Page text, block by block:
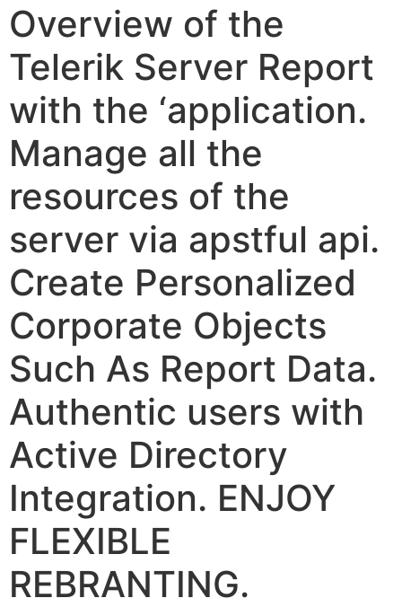
Overview of the
Telerik Server Report
with the ‘application.
Manage all the
resources of the
server via apstful api.
Create Personalized
Corporate Objects
Such As Report Data.
Authentic users with
Active Directory
Integration. ENJOY
FLEXIBLE
REBRANTING.